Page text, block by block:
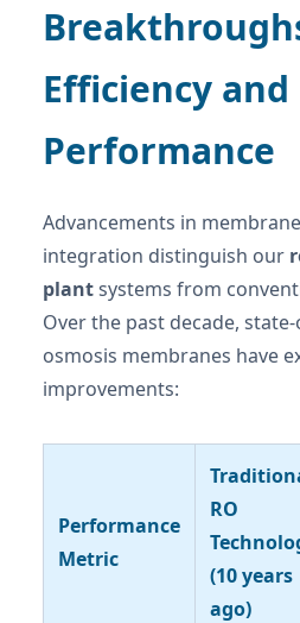
Efficiency and
Performance
Advancements in
integration distinguish our
plantsystems from
Over the past decade,
osmosis membranes have
improvements:
Performance
Metric
RO
(10 years
ago)